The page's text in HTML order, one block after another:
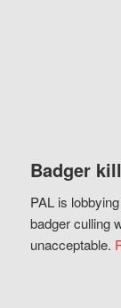
Badger
PAL is
badger culling
unacceptable.